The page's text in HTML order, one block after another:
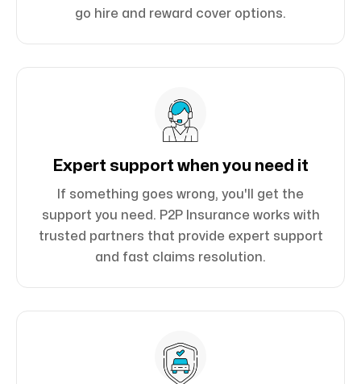
go hire and reward cover options.
Expert support when you need it
If something goes wrong, you'll get the
support you need. P2P Insurance works with
trusted partners that provide expert support
and fast claims resolution.